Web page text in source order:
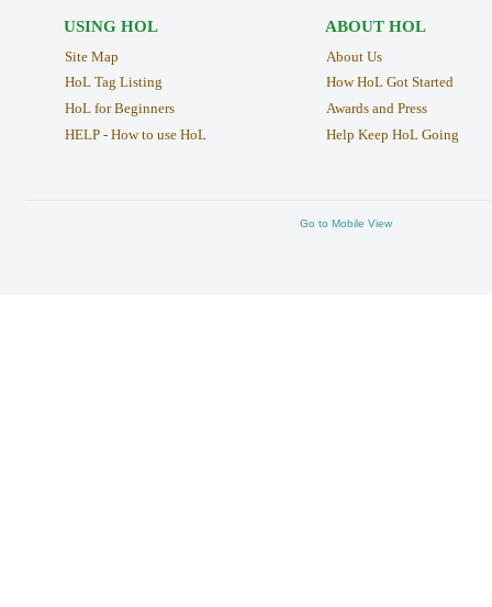
USING HOL
Site Map
HoL Tag Listing
HoL for Beginners
HELP - How to use HoL
ABOUT HOL
About Us
How HoL Got Started
Awards and Press
Help Keep HoL Going
Go to Mobile View